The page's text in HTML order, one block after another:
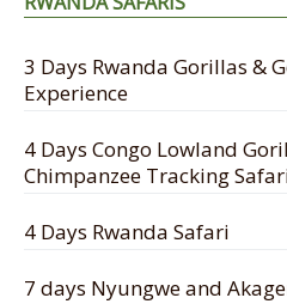
3 Days Rwanda Gorillas &
Experience
4 Days Congo Lowland
Chimpanzee Tracking
4 Days Rwanda Safari
7 days Nyungwe and